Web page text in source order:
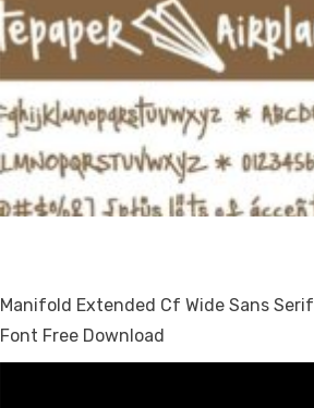
Manifold Extended Cf Wide Sans Serif
Font Free Download